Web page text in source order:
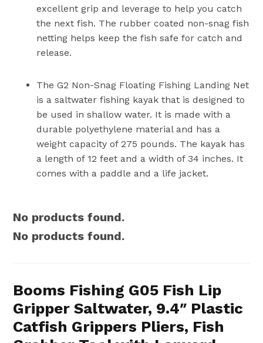
excellent grip and leverage to help you catch
the next fish. The rubber coated non-snag fish
netting helps keep the fish safe for catch and
release.
The G2 Non-Snag Floating Fishing Landing Net
is a saltwater fishing kayak that is designed to
be used in shallow water. It is made with a
durable polyethylene material and has a
weight capacity of 275 pounds. The kayak has
a length of 12 feet and a width of 34 inches. It
comes with a paddle and a life jacket.
No products found.
No products found.
Booms Fishing G05 Fish Lip
Gripper Saltwater, 9.4″ Plastic
Catfish Grippers Pliers, Fish